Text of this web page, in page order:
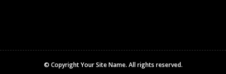
© CopyrightYour Site Name. All rights reserved.